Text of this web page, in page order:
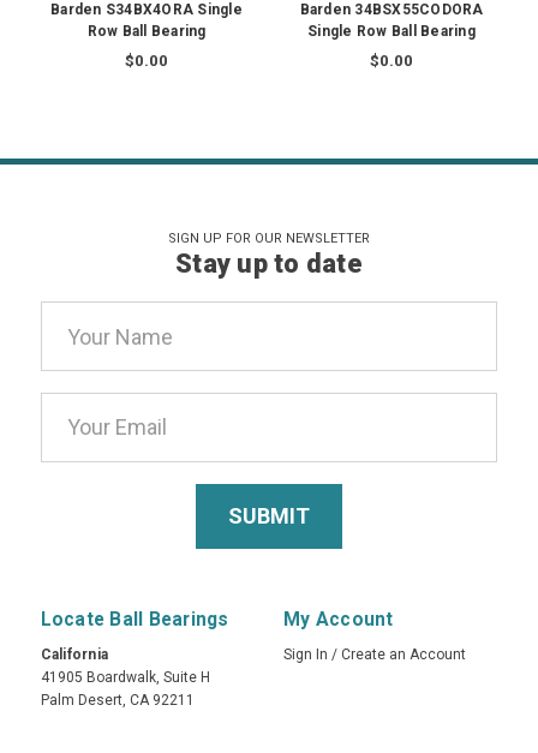
Barden S34BX4ORA Single
Row Ball Bearing
$0.00
Barden 34BSX55CODORA
Single Row Ball Bearing
$0.00
SIGN UP FOR OUR NEWSLETTER
Stay up to date
Address
Locate Ball Bearings
California
41905 Boardwalk, Suite H
Palm Desert, CA 92211
My Account
Sign In / Create an Account